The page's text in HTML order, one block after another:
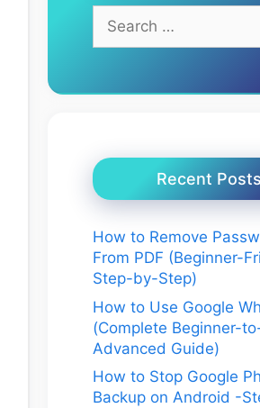
for:
Recent Posts
How to Remove
From PDF (Beginner-
Step-by-Step)
How to Use Google
(Complete Beginner-
Advanced Guide)
How to Stop Google
Backup on Android -